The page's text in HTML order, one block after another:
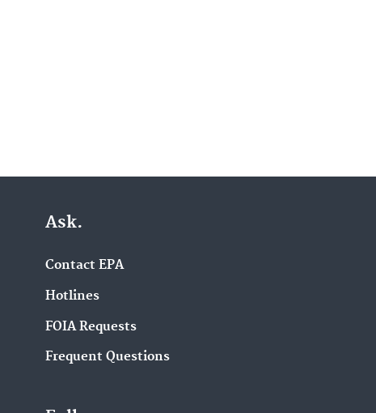
Ask.
Contact EPA
Hotlines
FOIA Requests
Frequent Questions